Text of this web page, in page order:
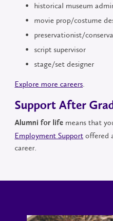
historical museum
movie prop/costume
preservationist/
script supervisor
stage/set designer
Explore more careers.
Support After
Alumni for life means that
Employment Support offered
career.